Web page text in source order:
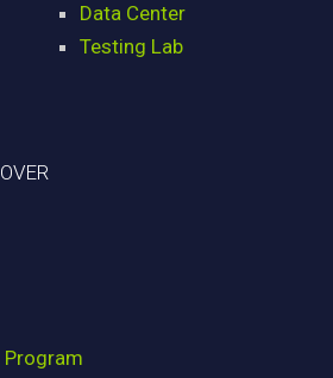
Data Center
Testing Lab
Program